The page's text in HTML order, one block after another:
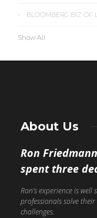
BLOOMBERG BIZ OF
Show All
About Us
Ron
spent three
Ron’s experience is
professionals solve
challenges.